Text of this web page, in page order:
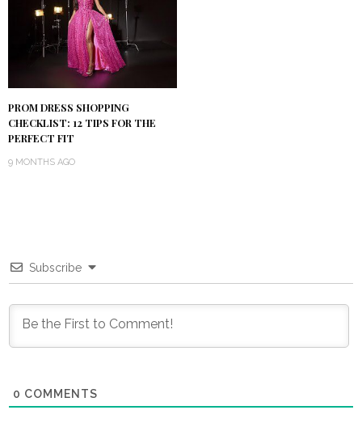
PROM DRESS SHOPPING
CHECKLIST: 12 TIPS FOR THE
PERFECT FIT
9 MONTHS AGO
Subscribe
0 COMMENTS